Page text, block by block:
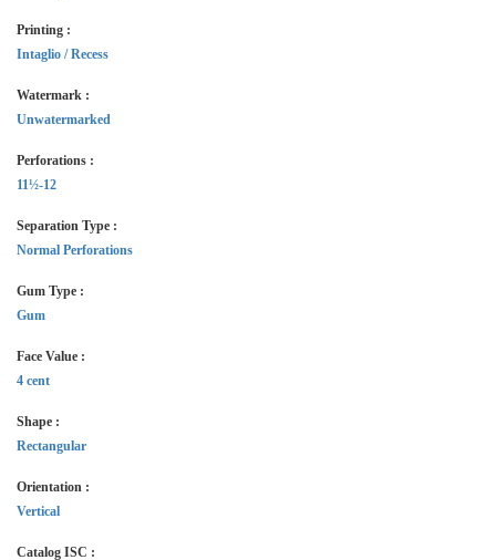
Printing :
Intaglio / Recess
Watermark :
Unwatermarked
Perforations :
11½-12
Separation Type :
Normal Perforations
Gum Type :
Gum
Face Value :
4 cent
Shape :
Rectangular
Orientation :
Vertical
Catalog ISC :